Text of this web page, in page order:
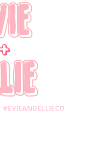
#EVIEANDELLIECO